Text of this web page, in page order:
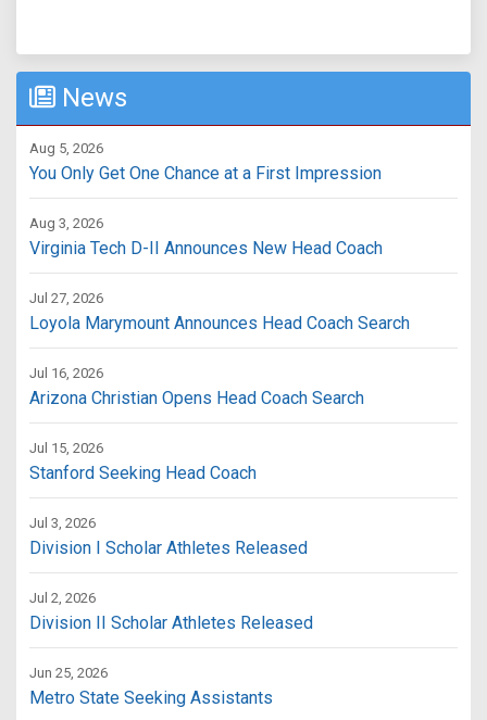
News
Aug 5, 2026
You Only Get One Chance at a First Impression
Aug 3, 2026
Virginia Tech D-II Announces New Head Coach
Jul 27, 2026
Loyola Marymount Announces Head Coach Search
Jul 16, 2026
Arizona Christian Opens Head Coach Search
Jul 15, 2026
Stanford Seeking Head Coach
Jul 3, 2026
Division I Scholar Athletes Released
Jul 2, 2026
Division II Scholar Athletes Released
Jun 25, 2026
Metro State Seeking Assistants